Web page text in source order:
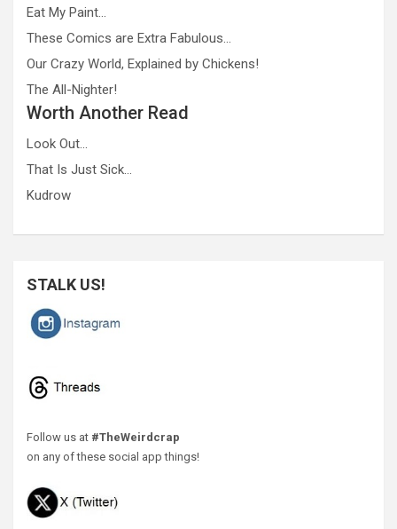
Eat My Paint…
These Comics are Extra Fabulous…
Our Crazy World, Explained by Chickens!
The All-Nighter!
Worth Another Read
Look Out…
That Is Just Sick…
Kudrow
STALK US!
Follow us at #TheWeirdcrap
on any of these social app things!